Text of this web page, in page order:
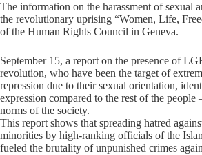
The information on the harassment of sexual
the revolutionary uprising “Women, Life,
of the Human Rights Council in Geneva.
September 15, a report on the presence of
revolution, who have been the target of
repression due to their sexual orientation,
expression compared to the rest of the people
norms of the society.
This report shows that spreading hatred
minorities by high-ranking officials of the
fueled the brutality of unpunished crimes